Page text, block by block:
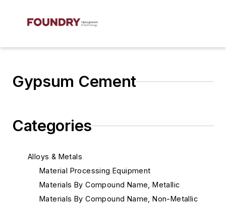
Gypsum Cement
Categories
Alloys & Metals
Material Processing Equipment
Materials By Compound Name, Metallic
Materials By Compound Name, Non-Metallic